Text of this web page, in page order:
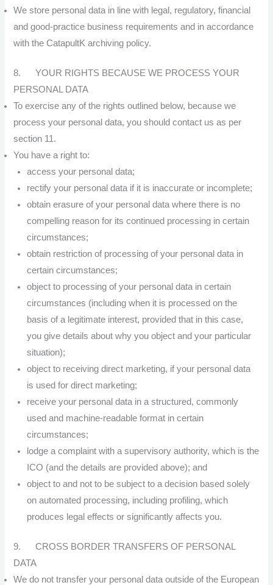
We store personal data in line with legal, regulatory, financial
and good-practice business requirements and in accordance
with the CatapultK archiving policy.
8. YOUR RIGHTS BECAUSE WE PROCESS YOUR
PERSONAL DATA
To exercise any of the rights outlined below, because we
process your personal data, you should contact us as per
section 11.
You have a right to:
access your personal data;
rectify your personal data if it is inaccurate or incomplete;
obtain erasure of your personal data where there is no
compelling reason for its continued processing in certain
circumstances;
obtain restriction of processing of your personal data in
certain circumstances;
object to processing of your personal data in certain
circumstances (including when it is processed on the
basis of a legitimate interest, provided that in this case,
you give details about why you object and your particular
situation);
object to receiving direct marketing, if your personal data
is used for direct marketing;
receive your personal data in a structured, commonly
used and machine-readable format in certain
circumstances;
lodge a complaint with a supervisory authority, which is the
ICO (and the details are provided above); and
object to and not to be subject to a decision based solely
on automated processing, including profiling, which
produces legal effects or significantly affects you.
9. CROSS BORDER TRANSFERS OF PERSONAL
DATA
We do not transfer your personal data outside of the European